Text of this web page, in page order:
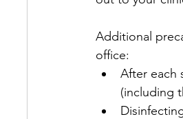
Additional
office:
After each
(including